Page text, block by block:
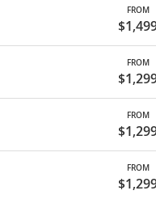
FROM
FROM
FROM
FROM